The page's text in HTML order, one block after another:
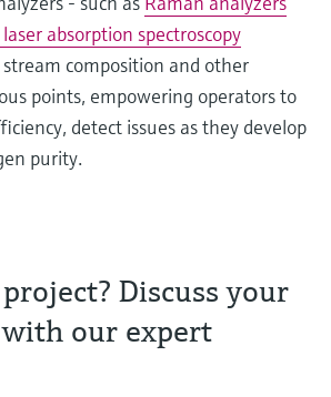
absorption spectroscopy
composition and other
points, empowering operators to
detect issues as they develop
purity.
Discuss your
our expert